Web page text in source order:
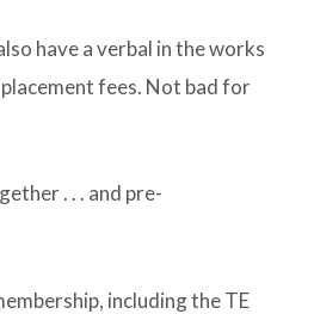
have a verbal in the works
fees. Not bad for
. . . and pre-
including the TE